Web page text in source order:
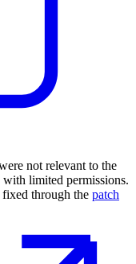
not relevant to the
with limited permissions.
through the patch